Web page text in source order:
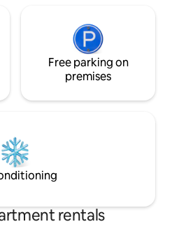
Free parking on
premises
rentals